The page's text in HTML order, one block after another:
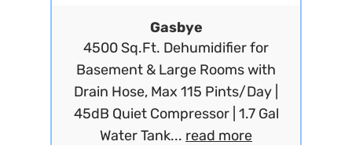
Gasbye
4500 Sq.Ft. Dehumidifier for
Basement & Large Rooms with
Drain Hose, Max 115 Pints/Day |
45dB Quiet Compressor | 1.7 Gal
Water Tank... read more